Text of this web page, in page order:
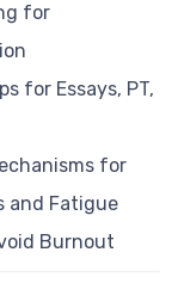
for
for Essays, PT,
for
and Fatigue
Burnout